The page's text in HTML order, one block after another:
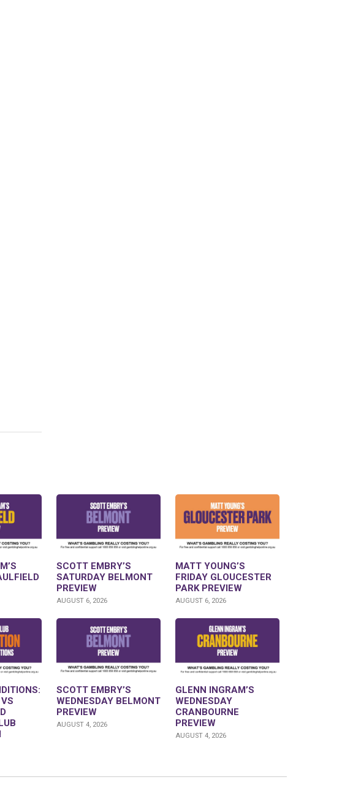
SCOTT EMBRY’S
SATURDAY BELMONT
PREVIEW
AUGUST 6, 2026
MATT YOUNG’S
FRIDAY GLOUCESTER
PARK PREVIEW
AUGUST 6, 2026
SCOTT EMBRY’S
WEDNESDAY BELMONT
PREVIEW
AUGUST 4, 2026
GLENN INGRAM’S
WEDNESDAY
CRANBOURNE
PREVIEW
AUGUST 4, 2026